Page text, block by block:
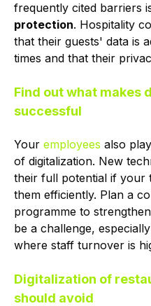
frequently cited barriers
protection. Hospitality
that their guests' data is
times and that their
Find out what makes
successful
Your employees also
of digitalization. New
their full potential if your
them efficiently. Plan a
programme to
be a challenge,
where staff turnover is
Digitalization of
should avoid